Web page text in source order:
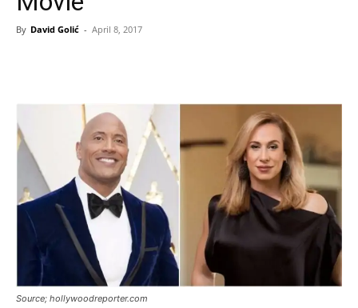
By David Golić - April 8, 2017
Source; hollywoodreporter.com